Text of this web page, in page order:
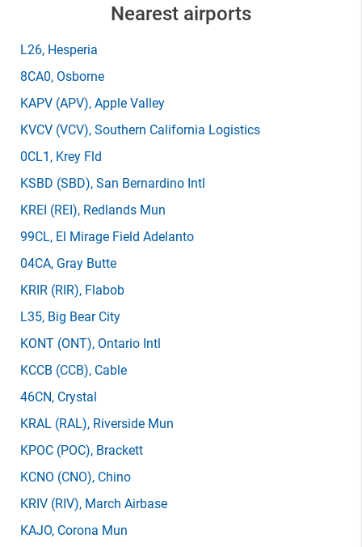
Nearest airports
L26, Hesperia
8CA0, Osborne
KAPV (APV), Apple Valley
KVCV (VCV), Southern California Logistics
0CL1 , Krey Fld
KSBD (SBD), San Bernardino Intl
KREI (REI), Redlands Mun
99CL, El Mirage Field Adelanto
04CA, Gray Butte
KRIR (RIR), Flabob
L35, Big Bear City
KONT (ONT), Ontario Intl
KCCB (CCB), Cable
46CN, Crystal
KRAL (RAL), Riverside Mun
KPOC (POC), Brackett
KCNO (CNO), Chino
KRIV (RIV), March Airbase
KAJO, Corona Mun